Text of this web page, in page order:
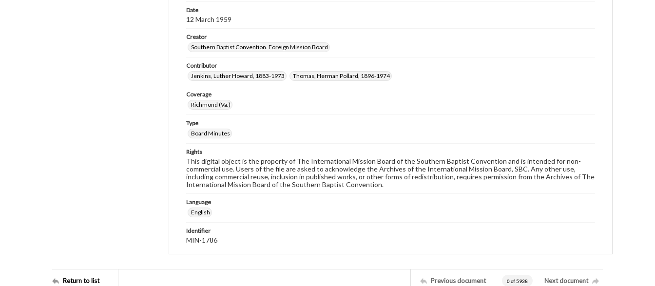
Date
12 March 1959
Creator
Southern Baptist Convention. Foreign Mission Board
Contributor
Jenkins, Luther Howard, 1883-1973
Thomas, Herman Pollard, 1896-1974
Coverage
Richmond (Va.)
Type
Board Minutes
Rights
This digital object is the property of The International Mission Board of the Southern Baptist Convention and is intended for non-
commercial use. Users of the file are asked to acknowledge the Archives of the International Mission Board, SBC. Any other use,
including commercial reuse, inclusion in published works, or other forms of redistribution, requires permission from the Archives of The
International Mission Board of the Southern Baptist Convention.
Language
English
Identifier
MIN-1786
Return to list Previous document 0 of 5938 Next document